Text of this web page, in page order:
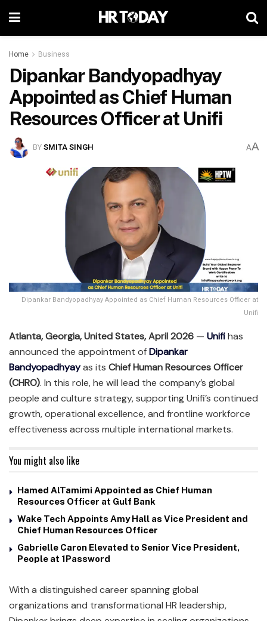
Home Business
Dipankar Bandyopadhyay
Appointed as Chief Human
Resources Officer at Unifi
BYSMITA SINGH AA
Dipankar Bandyopadhyay Appointed as Chief Human Resources Officer at
Unifi
Atlanta, Georgia, United States, April 2026 — Unifihas
announced the appointment ofDipankar
Bandyopadhyayas its Chief Human Resources Officer
(CHRO). In this role, he will lead the company’s global
people and culture strategy, supporting Unifi’s continued
growth, operational excellence, and frontline workforce
effectiveness across multiple international markets.
You might also like
Hamed AlTamimi Appointed as Chief Human
Resources Officer at Gulf Bank
Wake Tech Appoints Amy Hall as Vice President and
Chief Human Resources Officer
Gabrielle Caron Elevated to Senior Vice President,
People at 1Password
With a distinguished career spanning global
organizations and transformational HR leadership,